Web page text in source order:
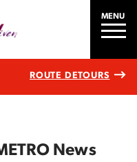
MENU
ROUTE DETOURS
News